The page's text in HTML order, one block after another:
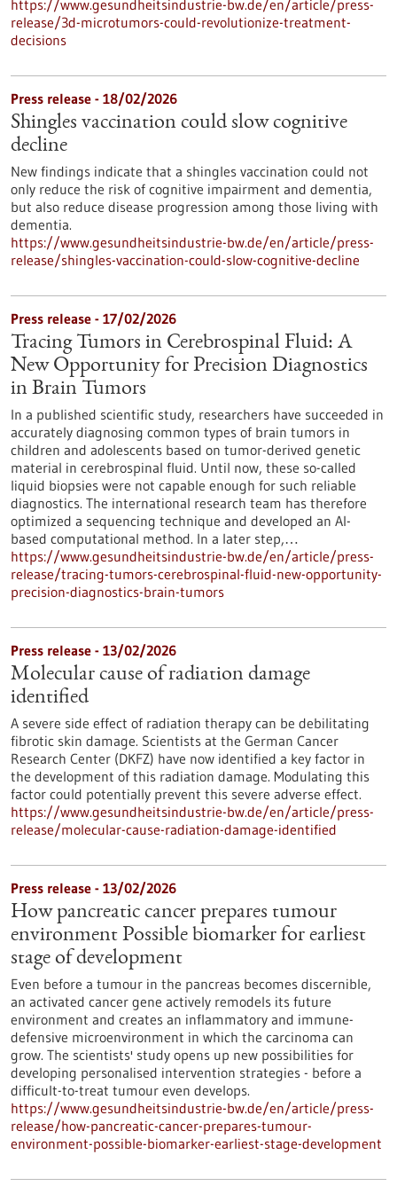
https://www.gesundheitsindustrie-bw.de/en/article/press-
release/3d-microtumors-could-revolutionize-treatment-
decisions
Press release - 18/02/2026
Shingles vaccination could slow cognitive
decline
New findings indicate that a shingles vaccination could not
only reduce the risk of cognitive impairment and dementia,
but also reduce disease progression among those living with
dementia.
https://www.gesundheitsindustrie-bw.de/en/article/press-
release/shingles-vaccination-could-slow-cognitive-decline
Press release - 17/02/2026
Tracing Tumors in Cerebrospinal Fluid: A
New Opportunity for Precision Diagnostics
in Brain Tumors
In a published scientific study, researchers have succeeded in
accurately diagnosing common types of brain tumors in
children and adolescents based on tumor-derived genetic
material in cerebrospinal fluid. Until now, these so-called
liquid biopsies were not capable enough for such reliable
diagnostics. The international research team has therefore
optimized a sequencing technique and developed an AI-
based computational method. In a later step,…
https://www.gesundheitsindustrie-bw.de/en/article/press-
release/tracing-tumors-cerebrospinal-fluid-new-opportunity-
precision-diagnostics-brain-tumors
Press release - 13/02/2026
Molecular cause of radiation damage
identified
A severe side effect of radiation therapy can be debilitating
fibrotic skin damage. Scientists at the German Cancer
Research Center (DKFZ) have now identified a key factor in
the development of this radiation damage. Modulating this
factor could potentially prevent this severe adverse effect.
https://www.gesundheitsindustrie-bw.de/en/article/press-
release/molecular-cause-radiation-damage-identified
Press release - 13/02/2026
How pancreatic cancer prepares tumour
environment Possible biomarker for earliest
stage of development
Even before a tumour in the pancreas becomes discernible,
an activated cancer gene actively remodels its future
environment and creates an inflammatory and immune-
defensive microenvironment in which the carcinoma can
grow. The scientists' study opens up new possibilities for
developing personalised intervention strategies - before a
difficult-to-treat tumour even develops.
https://www.gesundheitsindustrie-bw.de/en/article/press-
release/how-pancreatic-cancer-prepares-tumour-
environment-possible-biomarker-earliest-stage-development